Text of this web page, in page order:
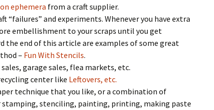
ephemera from a craft supplier.
“failures” and experiments. Whenever you have extra
embellishment to your scraps until you get
the end of this article are examples of some great
– Fun With Stencils.
garage sales, flea markets, etc.
center like Leftovers, etc.
technique that you like, or a combination of
stamping, stenciling, painting, printing, making paste